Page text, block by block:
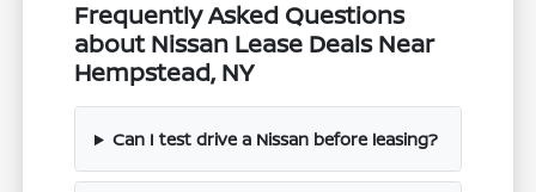
Frequently Asked Questions
about Nissan Lease Deals Near
Hempstead, NY
Can I test drive a Nissan before leasing?